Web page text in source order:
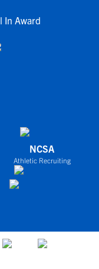
In Award
NCSA
Athletic Recruiting